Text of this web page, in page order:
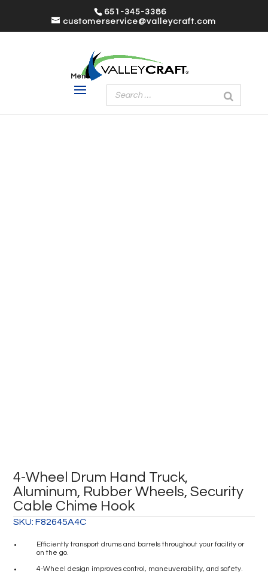
651-345-3386
customerservice@valleycraft.com
4-Wheel Drum Hand Truck,
Aluminum, Rubber Wheels, Security
Cable Chime Hook
SKU:F82645A4C
Efficiently transport drums and barrels throughout your facility or
on the go.
4-Wheel design improves control, maneuverability, and safety.